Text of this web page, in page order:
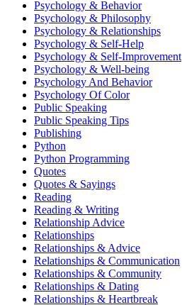
Psychology & Behavior
Psychology & Philosophy
Psychology & Relationships
Psychology & Self-Help
Psychology & Self-Improvement
Psychology & Well-being
Psychology And Behavior
Psychology Of Color
Public Speaking
Public Speaking Tips
Publishing
Python
Python Programming
Quotes
Quotes & Sayings
Reading
Reading & Writing
Relationship Advice
Relationships
Relationships & Advice
Relationships & Communication
Relationships & Community
Relationships & Dating
Relationships & Heartbreak